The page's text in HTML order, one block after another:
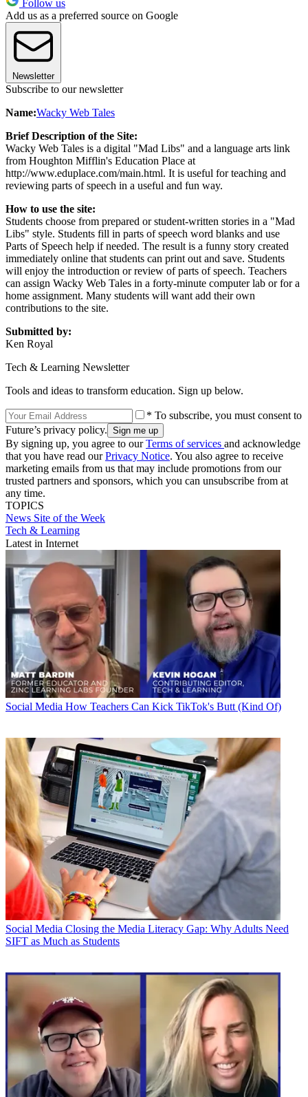
Follow us
Add us as a preferred source on Google
Newsletter
Subscribe to our newsletter
Name:Wacky Web Tales
Brief Description of the Site:
Wacky Web Tales is a digital "Mad Libs" and a language arts link
from Houghton Mifflin's Education Place at
http://www.eduplace.com/main.html. It is useful for teaching and
reviewing parts of speech in a useful and fun way.
How to use the site:
Students choose from prepared or student-written stories in a "Mad
Libs" style. Students fill in parts of speech word blanks and use
Parts of Speech help if needed. The result is a funny story created
immediately online that students can print out and save. Students
will enjoy the introduction or review of parts of speech. Teachers
can assign Wacky Web Tales in a forty-minute computer lab or for a
home assignment. Many students will want add their own
contributions to the site.
Submitted by:
Ken Royal
Tech & Learning Newsletter
Tools and ideas to transform education. Sign up below.
* To subscribe, you must consent to
Future’s privacy policy.
By signing up, you agree to ourTerms of services and acknowledge
that you have read ourPrivacy Notice. You also agree to receive
marketing emails from us that may include promotions from our
trusted partners and sponsors, which you can unsubscribe from at
any time.
TOPICS
News Site of the Week
Tech & Learning
Latest in Internet
Social Media How Teachers Can Kick TikTok's Butt (Kind Of)
Social Media Closing the Media Literacy Gap: Why Adults Need
SIFT as Much as Students